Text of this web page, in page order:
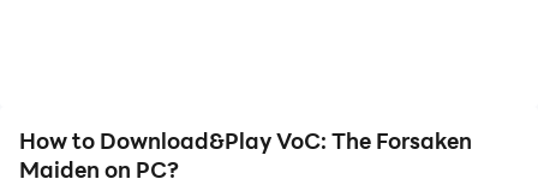
How to Download&Play VoC: The Forsaken
Maiden on PC?